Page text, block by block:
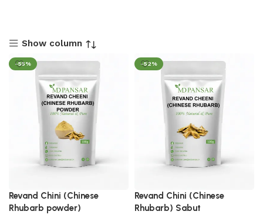
Show column
-55%
Revand Chini (Chinese
Rhubarb powder)
-52%
Revand Chini (Chinese
Rhubarb) Sabut